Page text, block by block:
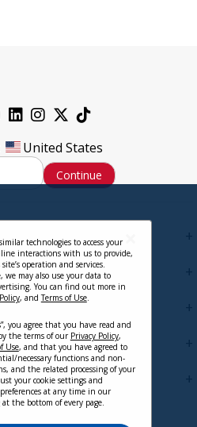
United States
Continue
technologies to access your
interactions with us to provide,
operation and services.
we may also use your data to
You can find out more in
, andTerms of Use.
you agree that you have read and
the terms of our Privacy Policy,
Use, and that you have agreed to
necessary functions and non-
and the related processing of your
your cookie settings and
preferences at any time in our
the bottom of every page.